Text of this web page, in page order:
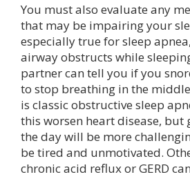
You must also evaluate any
that may be impairing your
especially true for sleep
airway obstructs while
partner can tell you if you
to stop breathing in the
is classic obstructive sleep
this worsen heart disease,
the day will be more
be tired and unmotivated.
chronic acid reflux or GERD